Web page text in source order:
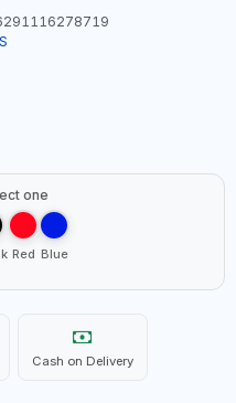
one
Red Blue
Cash on Delivery